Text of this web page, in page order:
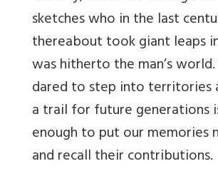
sketches who in the last
thereabout took giant leaps
was hitherto the man’s
dared to step into territories
a trail for future generations
enough to put our memories
and recall their contributions.